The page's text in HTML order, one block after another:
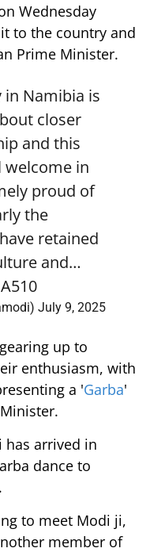
Wednesday
to the country and
Prime Minister.
Namibia is
closer
and this
welcome in
proud of
the
retained
and…
July 9, 2025
up to
enthusiasm, with
a 'Garba'
has arrived in
dance to
to meet Modi ji,
member of